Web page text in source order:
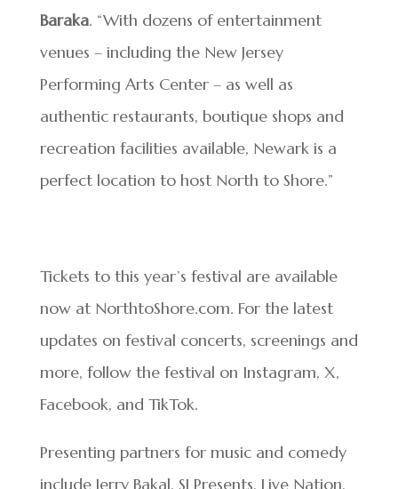
Baraka. “With dozens of entertainment
venues – including the New Jersey
Performing Arts Center – as well as
authentic restaurants, boutique shops and
recreation facilities available, Newark is a
perfect location to host North to Shore.”
Tickets to this year’s festival are available
now at NorthtoShore.com. For the latest
updates on festival concerts, screenings and
more, follow the festival on Instagram, X,
Facebook, and TikTok.
Presenting partners for music and comedy
include Jerry Bakal, SJ Presents, Live Nation,